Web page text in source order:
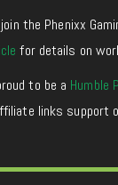
the Phenixx
for details on
to be a Humble
links support